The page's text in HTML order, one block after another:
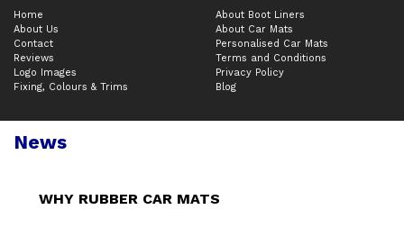
Home
About Us
Contact
Reviews
Logo Images
Fixing, Colours & Trims
About Boot Liners
About Car Mats
Personalised Car Mats
Terms and Conditions
Privacy Policy
Blog
News
WHY RUBBER CAR MATS